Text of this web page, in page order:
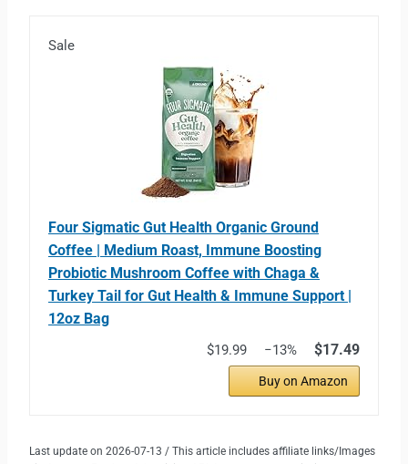
Sale
Four Sigmatic Gut Health Organic Ground
Coffee | Medium Roast, Immune Boosting
Probiotic Mushroom Coffee with Chaga &
Turkey Tail for Gut Health & Immune Support |
12oz Bag
$19.99 −13% $17.49
Buy on Amazon
Last update on 2026-07-13 / This article includes affiliate links/Images